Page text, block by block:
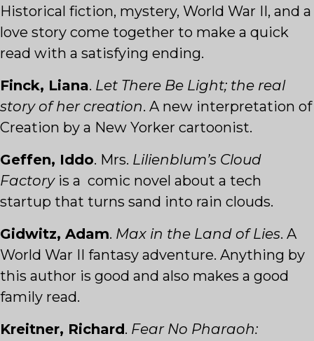
Historical fiction, mystery, World War II, and a
love story come together to make a quick
read with a satisfying ending.
Finck, Liana. Let There Be Light; the real
story of her creation. A new interpretation of
Creation by a New Yorker cartoonist.
Geffen, Iddo. Mrs. Lilienblum’s Cloud
Factoryis a comic novel about a tech
startup that turns sand into rain clouds.
Gidwitz, Adam. Max in the Land of Lies. A
World War II fantasy adventure. Anything by
this author is good and also makes a good
family read.
Kreitner, Richard. Fear No Pharaoh: